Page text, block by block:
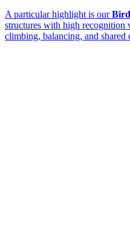
A particular highlight is our
structures with high recognition
climbing, balancing, and shared